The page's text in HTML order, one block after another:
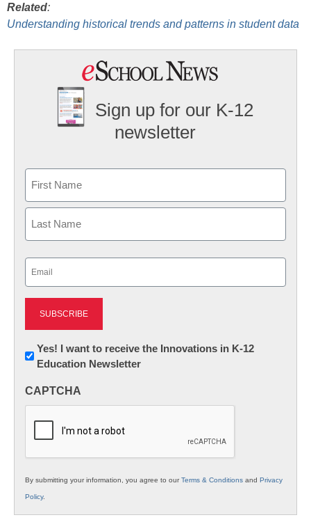
Related:
Understanding historical trends and patterns in student data
Sign up for our K-12
newsletter
First
Newsletter:
Innovations
K12
Yes! I want to receive the Innovations in K-12
Education Newsletter
CAPTCHA
By submitting your information, you agree to ourTerms & Conditions and Privacy
Policy.